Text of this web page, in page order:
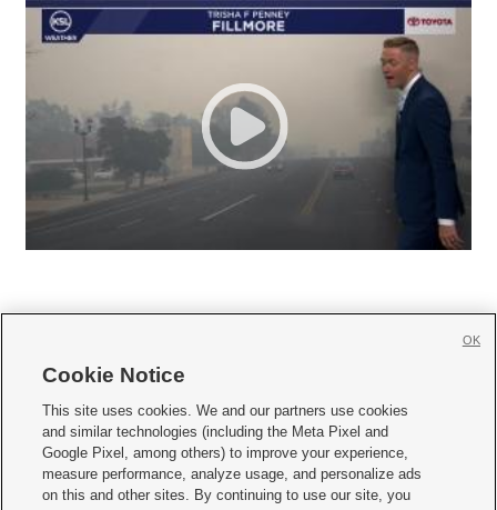
     
Mobile Apps| Newsletter|Advertise|Contact Us|Careers with KSL.com
Terms of use Privacy Statement| Video Consent Viewing Policy
Do Not Sell or Share My Data|EEO Public File Report| KSL-TV FCC Public File
Cookie Notice
This site uses cookies. We and our partners use cookies
and similar technologies (including the Meta Pixel and
Google Pixel, among others) to improve your experience,
measure performance, analyze usage, and personalize ads
on this and other sites. By continuing to use our site, you
OK